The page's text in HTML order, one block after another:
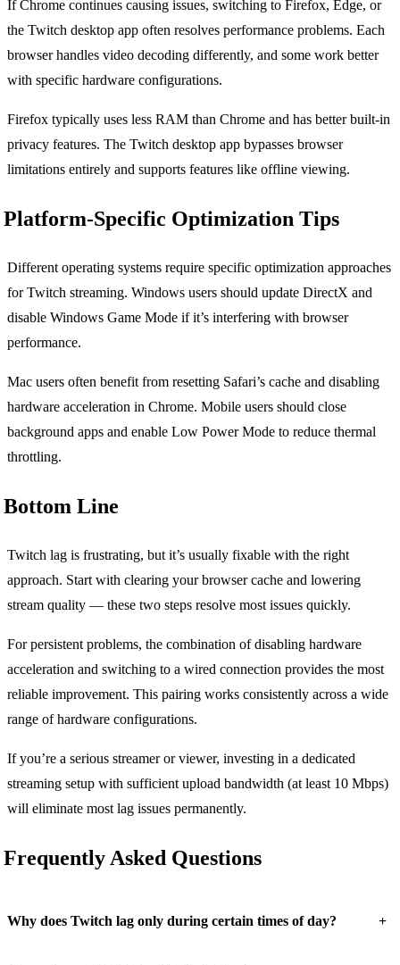
If Chrome continues causing issues, switching to Firefox, Edge, or
the Twitch desktop app often resolves performance problems. Each
browser handles video decoding differently, and some work better
with specific hardware configurations.
Firefox typically uses less RAM than Chrome and has better built-in
privacy features. The Twitch desktop app bypasses browser
limitations entirely and supports features like offline viewing.
Platform-Specific Optimization Tips
Different operating systems require specific optimization approaches
for Twitch streaming. Windows users should update DirectX and
disable Windows Game Mode if it’s interfering with browser
performance.
Mac users often benefit from resetting Safari’s cache and disabling
hardware acceleration in Chrome. Mobile users should close
background apps and enable Low Power Mode to reduce thermal
throttling.
Bottom Line
Twitch lag is frustrating, but it’s usually fixable with the right
approach. Start with clearing your browser cache and lowering
stream quality — these two steps resolve most issues quickly.
For persistent problems, the combination of disabling hardware
acceleration and switching to a wired connection provides the most
reliable improvement. This pairing works consistently across a wide
range of hardware configurations.
If you’re a serious streamer or viewer, investing in a dedicated
streaming setup with sufficient upload bandwidth (at least 10 Mbps)
will eliminate most lag issues permanently.
Frequently Asked Questions
Why does Twitch lag only during certain times of day? +